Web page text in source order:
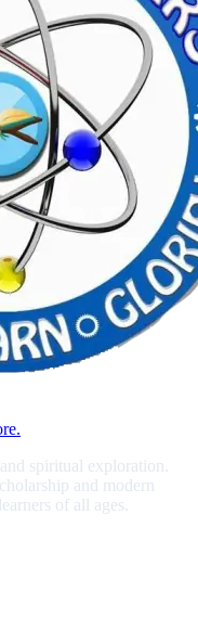
spiritual exploration.
and modern
of all ages.